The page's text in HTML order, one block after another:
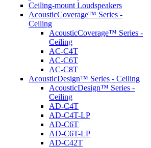
Ceiling-mount Loudspeakers
AcousticCoverage™ Series -
Ceiling
AcousticCoverage™ Series -
Ceiling
AC-C4T
AC-C6T
AC-C8T
AcousticDesign™ Series - Ceiling
AcousticDesign™ Series -
Ceiling
AD-C4T
AD-C4T-LP
AD-C6T
AD-C6T-LP
AD-C42T